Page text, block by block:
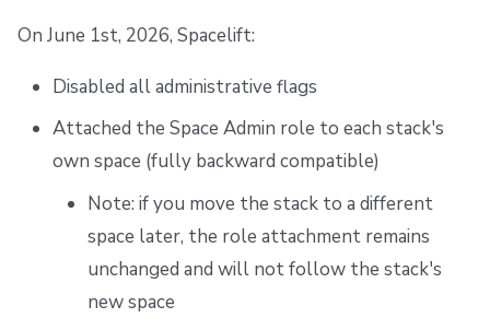
On June 1st, 2026, Spacelift:
Disabled all administrative flags
Attached the Space Admin role to each stack's
own space (fully backward compatible)
Note: if you move the stack to a different
space later, the role attachment remains
unchanged and will not follow the stack's
new space